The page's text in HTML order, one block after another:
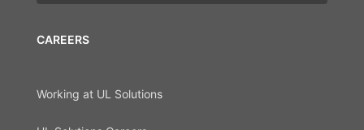
CAREERS
Working at UL Solutions